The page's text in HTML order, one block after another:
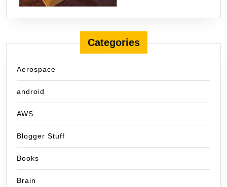
Categories
Aerospace
android
AWS
Blogger Stuff
Books
Brain